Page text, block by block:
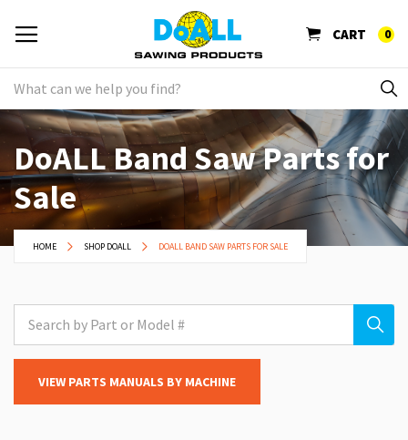
CART 0
DoALL Band Saw Parts for
Sale
HOME SHOP DOALL DOALL BAND SAW PARTS FOR SALE
VIEW PARTS MANUALS BY MACHINE